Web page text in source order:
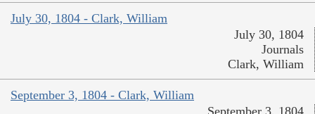
July 30, 1804 - Clark, William
July 30, 1804
Journals
Clark, William
September 3, 1804 - Clark, William
September 3, 1804